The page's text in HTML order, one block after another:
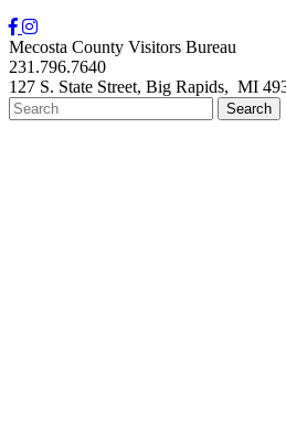
Mecosta County Visitors Bureau
231.796.7640
127 S. State Street, Big Rapids, MI